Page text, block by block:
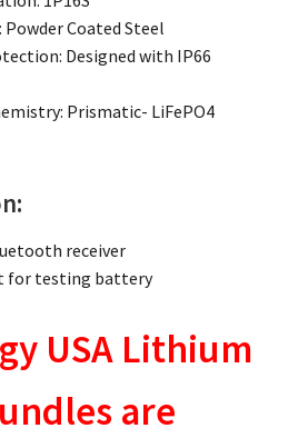
Powder Coated Steel
Designed with IP66
Prismatic- LiFePO4
receiver
for testing battery
USA Lithium
are